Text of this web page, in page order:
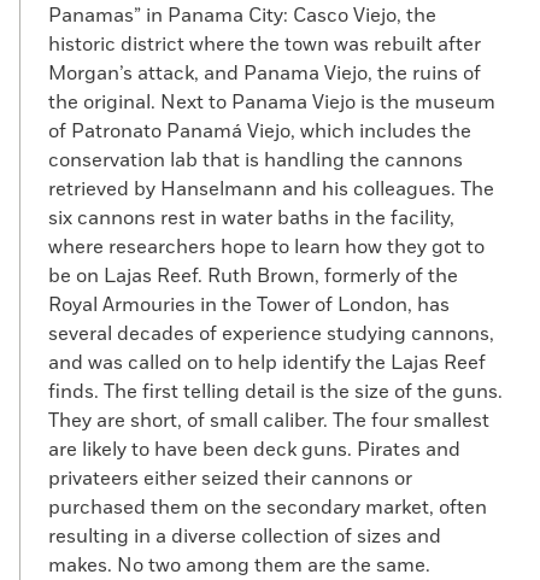
Panamas” in Panama City: Casco Viejo, the
historic district where the town was rebuilt after
Morgan’s attack, and Panama Viejo, the ruins of
the original. Next to Panama Viejo is the museum
of Patronato Panamá Viejo, which includes the
conservation lab that is handling the cannons
retrieved by Hanselmann and his colleagues. The
six cannons rest in water baths in the facility,
where researchers hope to learn how they got to
be on Lajas Reef. Ruth Brown, formerly of the
Royal Armouries in the Tower of London, has
several decades of experience studying cannons,
and was called on to help identify the Lajas Reef
finds. The first telling detail is the size of the guns.
They are short, of small caliber. The four smallest
are likely to have been deck guns. Pirates and
privateers either seized their cannons or
purchased them on the secondary market, often
resulting in a diverse collection of sizes and
makes. No two among them are the same.